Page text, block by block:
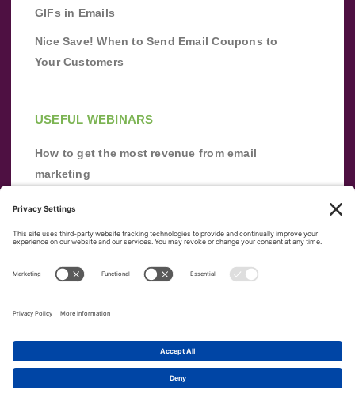
GIFs in Emails
Nice Save! When to Send Email Coupons to
Your Customers
USEFUL WEBINARS
How to get the most revenue from email
marketing
from scratch